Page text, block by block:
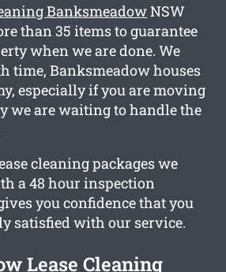
BanksmeadowNSW
than 35 items to guarantee
when we are done. We
time, Banksmeadow houses
especially if you are moving
we are waiting to handle the
cleaning packages we
a 48 hour inspection
you confidence that you
satisfied with our service.
Lease Cleaning